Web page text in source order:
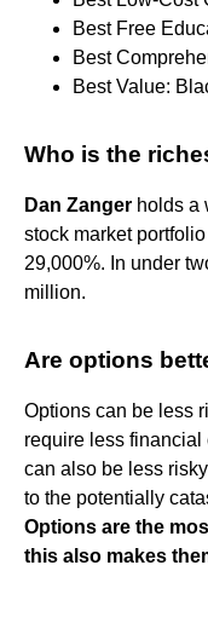
Best Free
Best
Best Value:
Who is the
Dan Zanger holds a
stock market
29,000%. In under
million.
Are options
Options can be less
require less financial
can also be less
to the potentially
Options are the
this also makes